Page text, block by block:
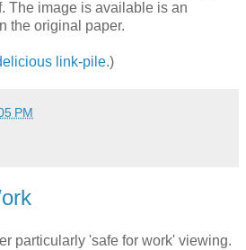
The image is available is an
the original paper.
link-pile.)
PM
particularly 'safe for work' viewing.